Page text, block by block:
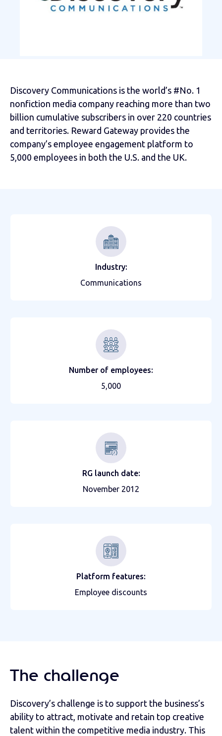
Discovery Communications is the world’s #No. 1
nonfiction media company reaching more than two
billion cumulative subscribers in over 220 countries
and territories. Reward Gateway provides the
company’s employee engagement platform to
5,000 employees in both the U.S. and the UK.
Industry:
Communications
Number of employees:
5,000
RG launch date:
November 2012
Platform features:
Employee discounts
The challenge
Discovery’s challenge is to support the business’s
ability to attract, motivate and retain top creative
talent within the competitive media industry. This